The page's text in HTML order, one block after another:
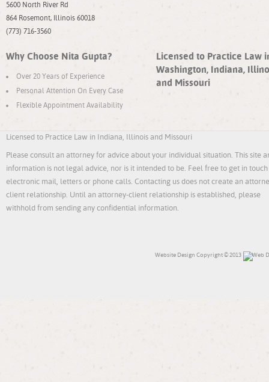
5600 North River Rd
864 Rosemont, Illinois 60018
(773) 716-3560
Why Choose Nita Gupta?
Over 20 Years of Experience
Personal Attention On Every Case
Flexible Appointment Availability
Licensed to Practice Law
Washington, Indiana,
and Missouri
Licensed to Practice Law in Indiana, Illinois and Missouri
Please consult an attorney for advice about your individual situation. This site
information is not legal advice, nor is it intended to be. Feel free to get in touch
electronic mail, letters or phone calls. Contacting us does not create an
client relationship. Until an attorney-client relationship is established, please
withhold from sending any confidential information.
Website Design Copyright © 2013